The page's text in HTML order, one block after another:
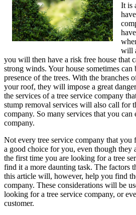
It is
will
you will then have a risk free house that
strong winds. Your house sometimes can
presence of the trees. With the branches
your roof, they will impose a great
the services of a tree service company
stump removal services will also call for
company. So many services that you
company.
Not every tree service company that
a good choice for you, even though they
the first time you are looking for a tree
find it a more daunting task. The factors
this article will, however, help you find
company. These considerations will be
looking for a tree service company, or
customer.